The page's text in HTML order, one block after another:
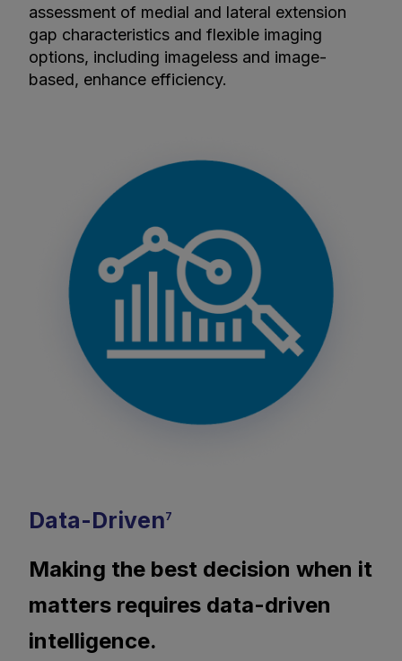
assessment of medial and lateral extension
gap characteristics and flexible imaging
options, including imageless and image-
based, enhance efficiency.
Data-Driven7
Making the best decision when it
matters requires data-driven
intelligence.